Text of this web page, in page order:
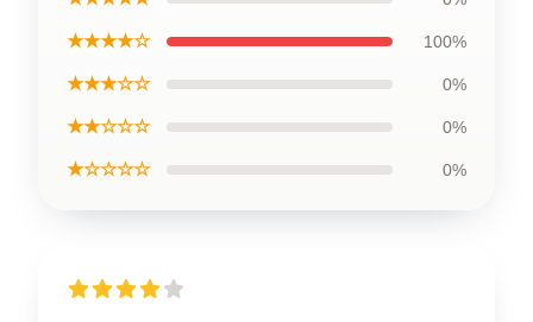
★★★★☆ 100%
★★★☆☆ 0%
★★☆☆☆ 0%
★☆☆☆☆ 0%